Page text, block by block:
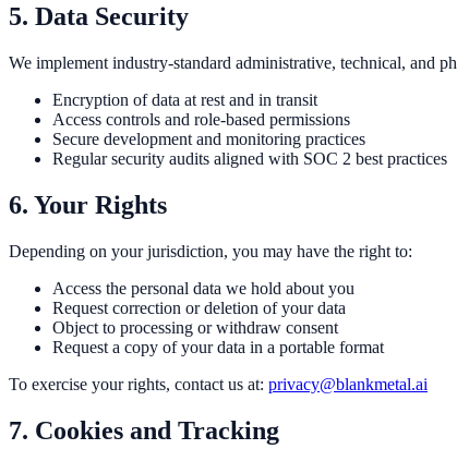
5. Data Security
We implement industry-standard administrative, technical, and
Encryption of data at rest and in transit
Access controls and role-based permissions
Secure development and monitoring practices
Regular security audits aligned with SOC 2 best practices
6. Your Rights
Depending on your jurisdiction, you may have the right to:
Access the personal data we hold about you
Request correction or deletion of your data
Object to processing or withdraw consent
Request a copy of your data in a portable format
To exercise your rights, contact us at: privacy@blankmetal.ai
7. Cookies and Tracking